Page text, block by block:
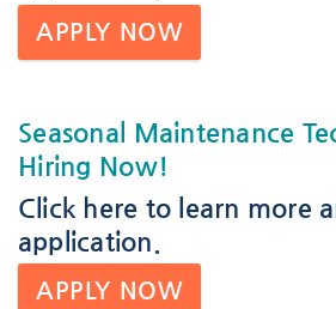
APPLY NOW
Seasonal Maintenance
Hiring Now!
Click here to learn more
application.
APPLY NOW